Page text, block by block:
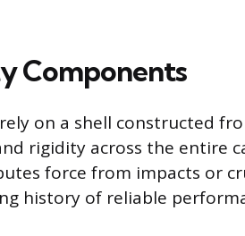
Components
on a shell constructed
rigidity across the entire
force from impacts or
history of reliable